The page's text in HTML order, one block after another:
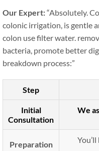
Our Expert:“Absolutely.
colonic irrigation, is gentle
colon use filter water.
bacteria, promote better
breakdown process:”
Step
Initial
Consultation
We
Preparation